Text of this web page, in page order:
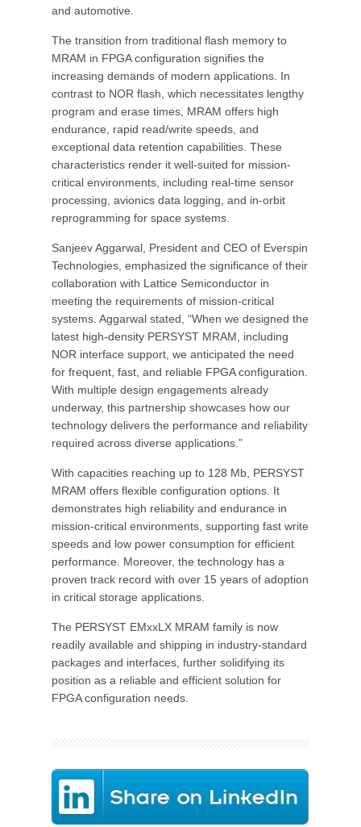
and automotive.
The transition from traditional flash memory to
MRAM in FPGA configuration signifies the
increasing demands of modern applications. In
contrast to NOR flash, which necessitates lengthy
program and erase times, MRAM offers high
endurance, rapid read/write speeds, and
exceptional data retention capabilities. These
characteristics render it well-suited for mission-
critical environments, including real-time sensor
processing, avionics data logging, and in-orbit
reprogramming for space systems.
Sanjeev Aggarwal, President and CEO of Everspin
Technologies, emphasized the significance of their
collaboration with Lattice Semiconductor in
meeting the requirements of mission-critical
systems. Aggarwal stated, “When we designed the
latest high-density PERSYST MRAM, including
NOR interface support, we anticipated the need
for frequent, fast, and reliable FPGA configuration.
With multiple design engagements already
underway, this partnership showcases how our
technology delivers the performance and reliability
required across diverse applications.”
With capacities reaching up to 128 Mb, PERSYST
MRAM offers flexible configuration options. It
demonstrates high reliability and endurance in
mission-critical environments, supporting fast write
speeds and low power consumption for efficient
performance. Moreover, the technology has a
proven track record with over 15 years of adoption
in critical storage applications.
The PERSYST EMxxLX MRAM family is now
readily available and shipping in industry-standard
packages and interfaces, further solidifying its
position as a reliable and efficient solution for
FPGA configuration needs.